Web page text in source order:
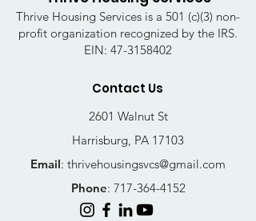
Thrive Housing Services is a 501 (c)(3) non-
profit organization recognized by the IRS.
EIN: 47-3158402
Contact Us
2601 Walnut St
Harrisburg, PA 17103
Email: thrivehousingsvcs@gmail.com
Phone: 717-364-4152